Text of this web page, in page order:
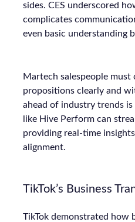
sides. CES underscored
complicates
even basic understanding
Martech salespeople
propositions clearly and
ahead of industry trends is
like Hive Perform can
providing real-time
alignment.
TikTok’s Business
TikTok demonstrated how